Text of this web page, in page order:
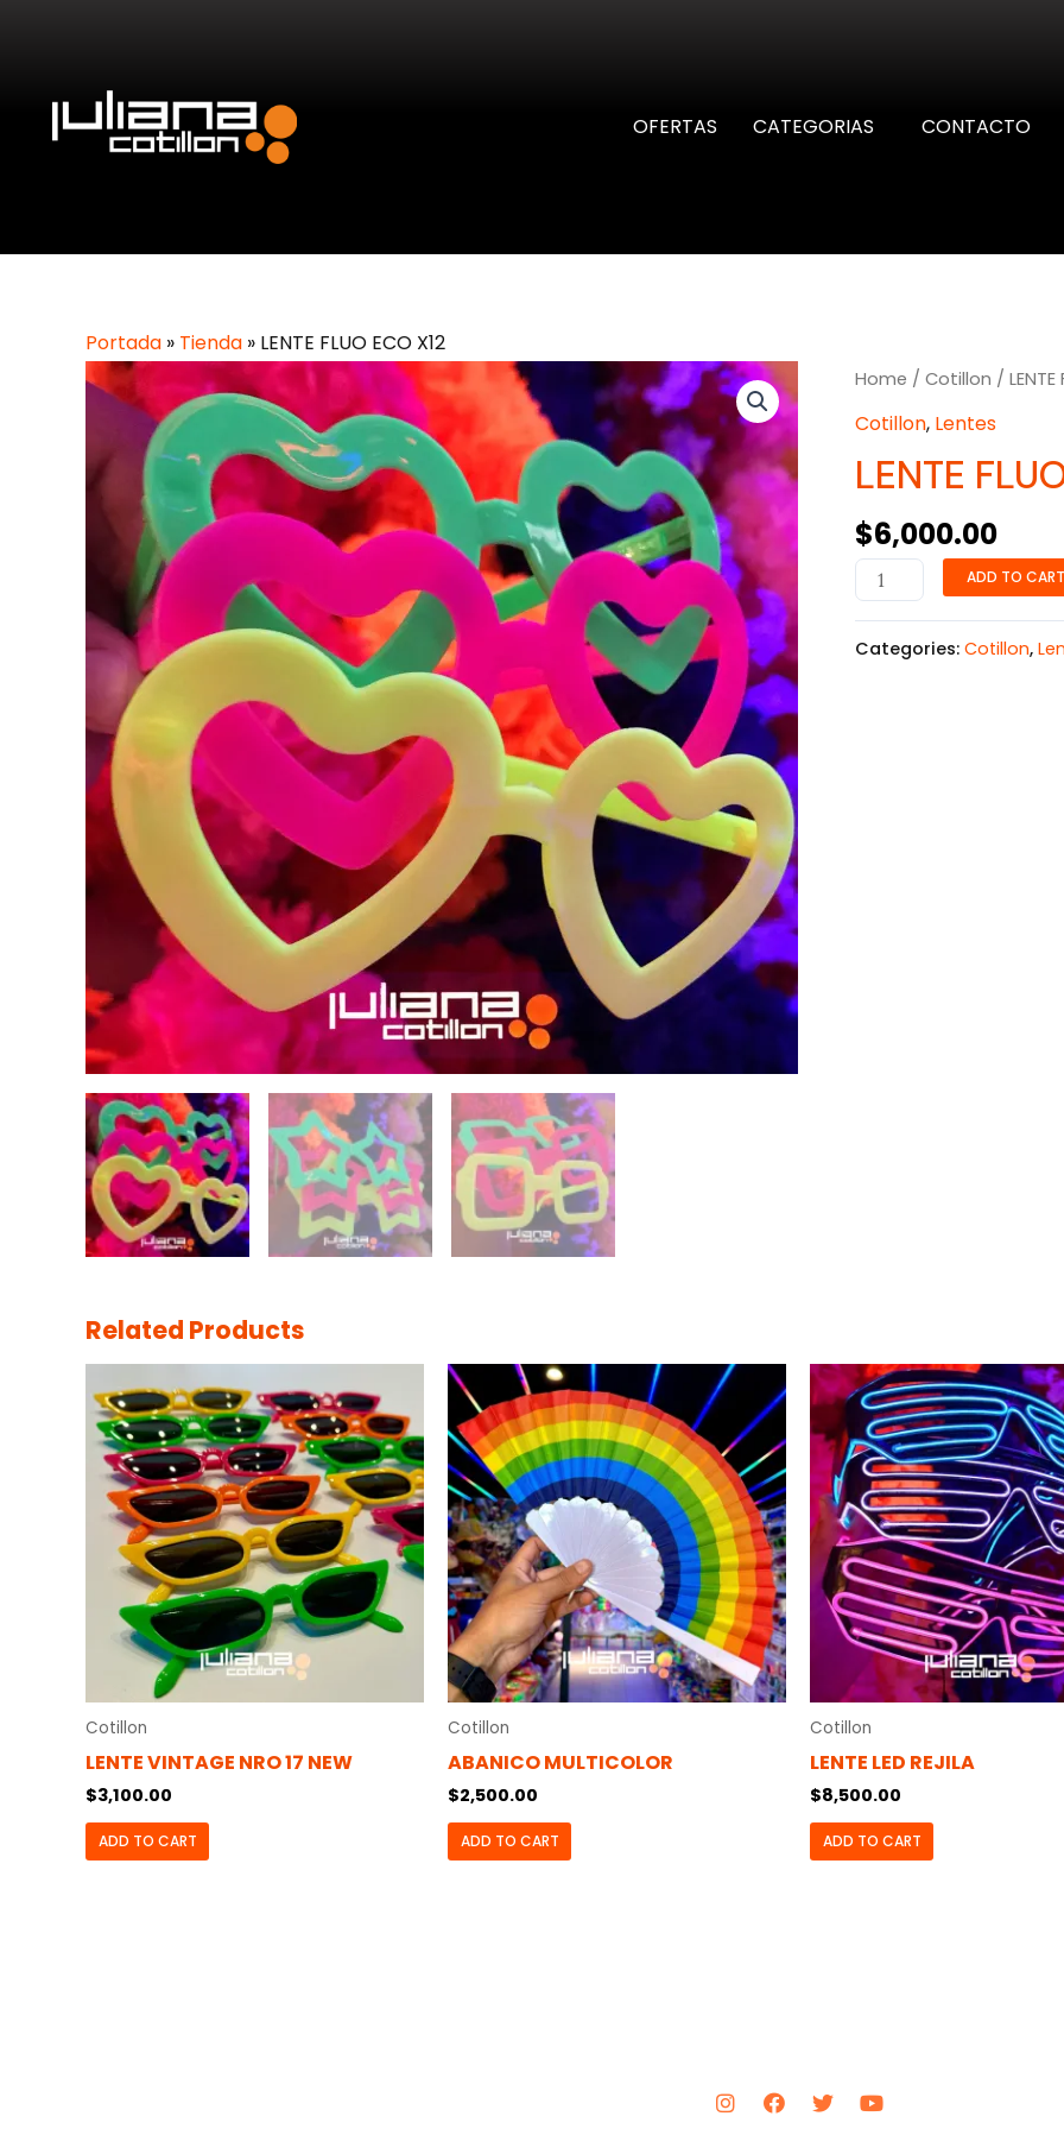
OFERTAS CATEGORIAS CONTACTO
Portada » Tienda » LENTE FLUO ECO X12
Home / Cotillon / LENTE
Cotillon, Lentes
LENTE
$6,000.00
ADD TO CART
Categories: Cotillon,
Related Products
Cotillon
LENTE VINTAGE NRO 17 NEW
$3,100.00
ADD TO CART
Cotillon
ABANICO MULTICOLOR
$2,500.00
ADD TO CART
Cotillon
LENTE LED REJILA
$8,500.00
ADD TO CART